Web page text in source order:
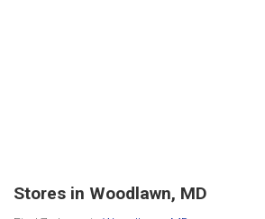
Stores in Woodlawn, MD